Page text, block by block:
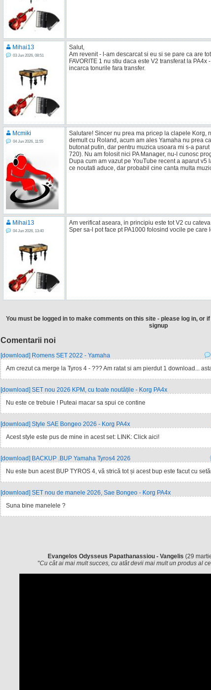
Mihai13
03 Jun 2026, 08:51
Salut,
Am revenit - l-am descarcat si eu si se pare ca are
FAVORITE 1 nu stiu daca este V2 transferat la
incarca tonurile fara transfer.
Mcmiki
04 Jun 2026, 11:55
Salutare! Sincer nu prea ma pricep la clapele Korg,
demult cu Roland, acum am ales Yamaha nu prea
butonat putin, dar pentru muzica usoara mi s-a
720). Nu am folosit nici PA Manager, nu-l cunosc
Dupa cum am vazut pe YouTube recent a aparut v5
ce noutati aduce, dar probabil cine canta multa
Mihai13
04 Jun 2026, 13:40
Am verificat aseara, in principiu este tot V2 cu
Sper sa-l pot face pt PA1000 folosind vocile pe care
You must be logged in to make comments on this site - please log in, or
signup
Comentarii noi
[download] Romens SET 2022 - Yamaha
Am crezut ca merge la Tyros 4 - ??? Am ratat si am pierdut 1 download...
[download] SET nou 2026 KPM, cu toate noutățile - Korg PA4x
Nu este ce trebuie ! Puteai macar sa spui ce contine
[download] Style SAE Bongeo 2026 - Korg PA4x
Acest style este pus de mine in acest set: LINK: Click aici!
[download] BACKUP .BUP Yamaha Tyros4 2026
Nu este bun acest BUP TYROS 4, vă strică tot și acest bup este facut cu
[download] SET nou de manele 2026, Sae Bongeo - Korg PA4x
Suna bine manelele ?
Evangelos Odysseus Papathanassiou - Vangelis (29
"Cu cât ai mai mult succes, cu atât devii mai mult un produs al